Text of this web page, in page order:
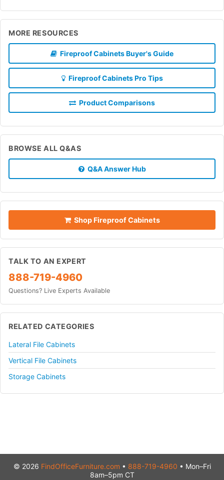
MORE RESOURCES
Fireproof Cabinets Buyer's Guide
Fireproof Cabinets Pro Tips
Product Comparisons
BROWSE ALL Q&AS
Q&A Answer Hub
Shop Fireproof Cabinets
TALK TO AN EXPERT
888-719-4960
Questions? Live Experts Available
RELATED CATEGORIES
Lateral File Cabinets
Vertical File Cabinets
Storage Cabinets
© 2026 FindOfficeFurniture.com • 888-719-4960 • Mon–Fri
8am–5pm CT